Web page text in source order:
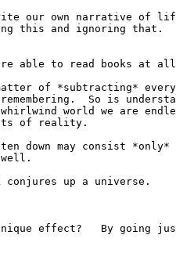
our own narrative of
this and ignoring that.
able to read books at
of *subtracting*
So is
world we are
of reality.
down may consist *only*
well.
up a universe.
unique effect?   By going